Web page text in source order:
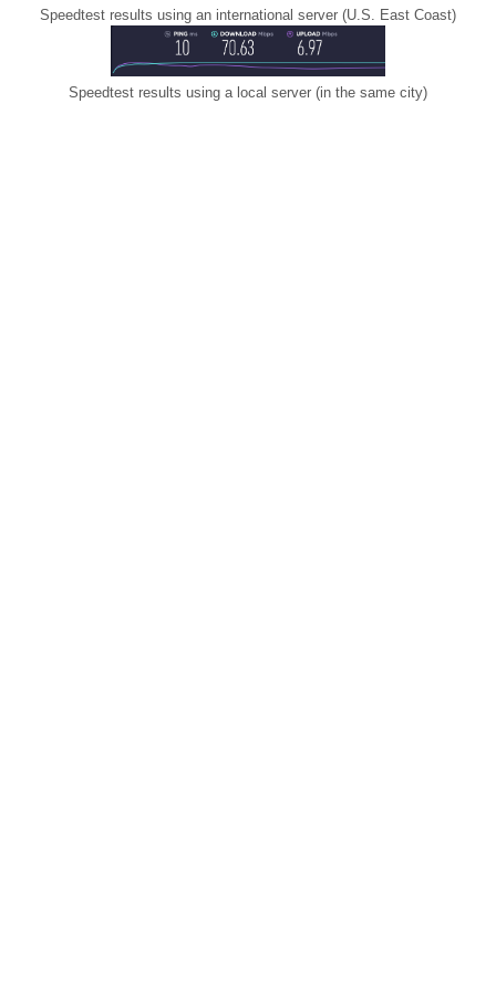
Speedtest results using an international server (U.S. East Coast)
Speedtest results using a local server (in the same city)